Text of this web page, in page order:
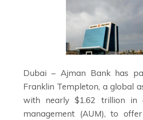
Dubai – Ajman Bank has
Franklin Templeton, a global
with nearly $1.62 trillion in
management (AUM), to